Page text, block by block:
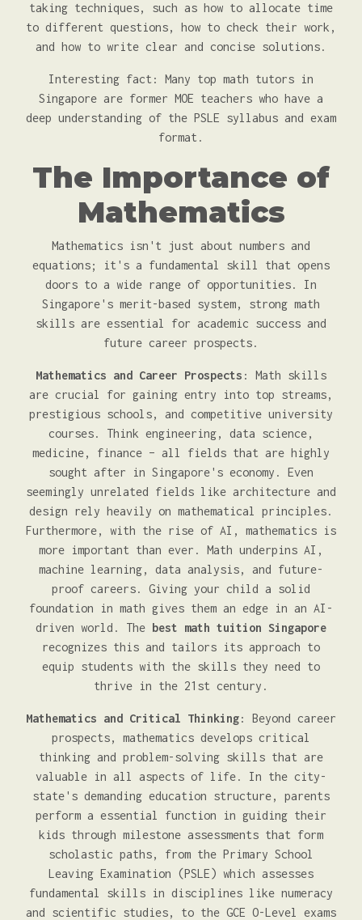
taking techniques, such as how to allocate time
to different questions, how to check their work,
and how to write clear and concise solutions.
Interesting fact: Many top math tutors in
Singapore are former MOE teachers who have a
deep understanding of the PSLE syllabus and exam
format.
The Importance of
Mathematics
Mathematics isn't just about numbers and
equations; it's a fundamental skill that opens
doors to a wide range of opportunities. In
Singapore's merit-based system, strong math
skills are essential for academic success and
future career prospects.
Mathematics and Career Prospects : Math skills
are crucial for gaining entry into top streams,
prestigious schools, and competitive university
courses. Think engineering, data science,
medicine, finance – all fields that are highly
sought after in Singapore's economy. Even
seemingly unrelated fields like architecture and
design rely heavily on mathematical principles.
Furthermore, with the rise of AI, mathematics is
more important than ever. Math underpins AI,
machine learning, data analysis, and future-
proof careers. Giving your child a solid
foundation in math gives them an edge in an AI-
driven world. The best math tuition Singapore
recognizes this and tailors its approach to
equip students with the skills they need to
thrive in the 21st century.
Mathematics and Critical Thinking: Beyond career
prospects, mathematics develops critical
thinking and problem-solving skills that are
valuable in all aspects of life. In the city-
state's demanding education structure, parents
perform a essential function in guiding their
kids through milestone assessments that form
scholastic paths, from the Primary School
Leaving Examination (PSLE) which assesses
fundamental skills in disciplines like numeracy
and scientific studies, to the GCE O-Level exams